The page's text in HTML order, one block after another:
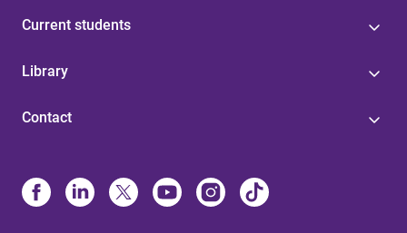
Current students
Library
Contact